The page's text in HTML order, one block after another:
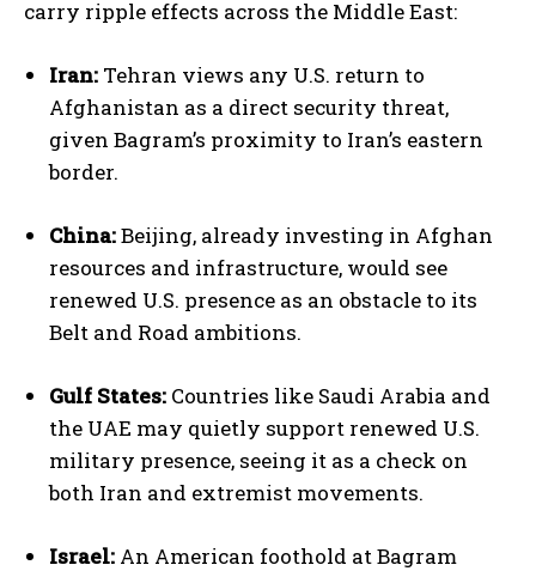
carry ripple effects across the Middle East:
Iran: Tehran views any U.S. return to
Afghanistan as a direct security threat,
given Bagram’s proximity to Iran’s eastern
border.
China:Beijing, already investing in Afghan
resources and infrastructure, would see
renewed U.S. presence as an obstacle to its
Belt and Road ambitions.
Gulf States: Countries like Saudi Arabia and
the UAE may quietly support renewed U.S.
military presence, seeing it as a check on
both Iran and extremist movements.
Israel: An American foothold at Bagram